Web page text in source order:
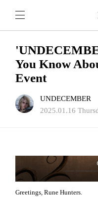
You Know
Event
UNDECEMBER
2025.01.16
Greetings, Rune Hunters.